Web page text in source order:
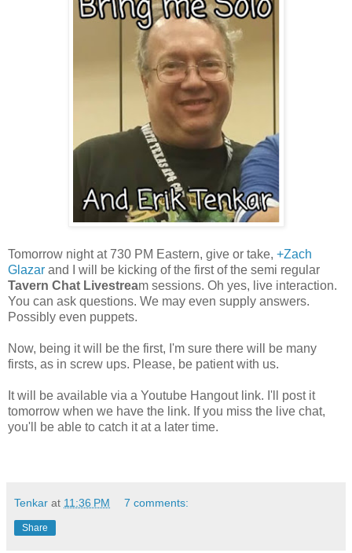
Tomorrow night at 730 PM Eastern, give or take, +Zach
Glazar and I will be kicking of the first of the semi regular
Tavern Chat Livestream sessions. Oh yes, live interaction.
You can ask questions. We may even supply answers.
Possibly even puppets.
Now, being it will be the first, I'm sure there will be many
firsts, as in screw ups. Please, be patient with us.
It will be available via a Youtube Hangout link. I'll post it
tomorrow when we have the link. If you miss the live chat,
you'll be able to catch it at a later time.
Tenkar at 11:36 PM 7 comments:
Share